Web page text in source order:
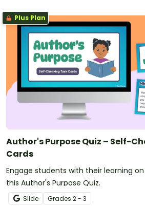
Plus Plan
Author's Purpose Quiz – Self-
Cards
Engage students with their learning
this Author's Purpose Quiz.
Slide Grades 2 - 3